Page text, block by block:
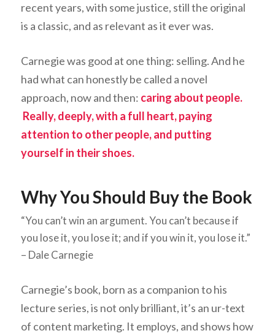
recent years, with some justice, still the original
is a classic, and as relevant as it ever was.
Carnegie was good at one thing: selling. And he
had what can honestly be called a novel
approach, now and then: caring about people.
Really, deeply, with a full heart, paying
attention to other people, and putting
yourself in their shoes.
Why You Should Buy the Book
“You can’t win an argument. You can’t because if
you lose it, you lose it; and if you win it, you lose it.”
– Dale Carnegie
Carnegie’s book, born as a companion to his
lecture series, is not only brilliant, it’s an ur-text
of content marketing. It employs, and shows how